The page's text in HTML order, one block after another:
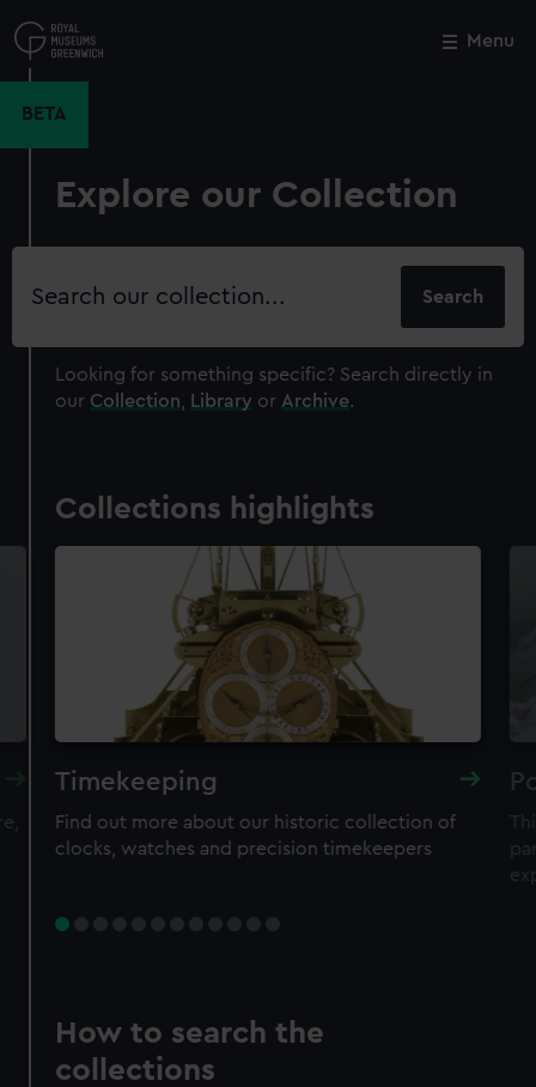
to
main
Menu
BETA
Explore our Collection
Search
Looking for something specific? Search directly in
our Collection Library or Archive.
Collections highlights
Timekeeping
Find out more about our historic collection of
clocks, watches and precision timekeepers
How to search the
collections
Close